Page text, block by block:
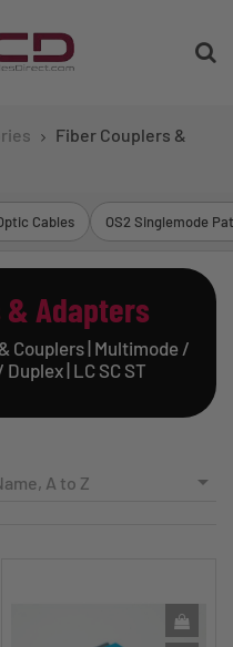
Fiber Couplers &
Cables OS2 Singlemode
& Adapters
Couplers | Multimode /
| LC SC ST
A to Z 